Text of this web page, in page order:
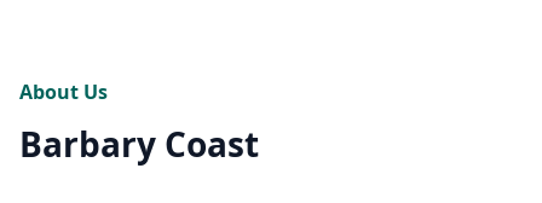
About Us
Barbary Coast